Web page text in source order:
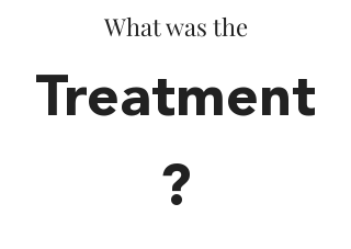
What was the
Treatment
?